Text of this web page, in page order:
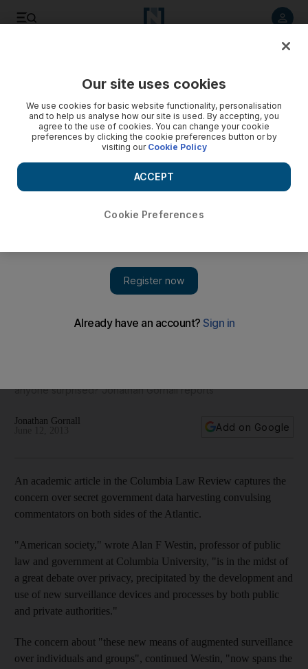
A former CIA computer technician is on the run after blowing
anyone surprised? Jonathan Gornall reports
Jonathan Gornall
Add on Google
An academic article in the Columbia Law Review captures the
concern over secret government data harvesting convulsing
commentators on both sides of the Atlantic.
"American society," wrote Alan F Westin, professor of public
law and government at Columbia University, "is in the midst of
a great debate over privacy, precipitated by the development and
use of new surveillance devices and processes by both public
and private authorities."
The concern about "these new means of augmented surveillance
over individuals and groups", continued Westin, "now spans the
Our site uses cookies
We use cookies for basic website functionality, personalisation
and to help us analyse how our site is used. By accepting, you
agree to the use of cookies. You can change your cookie
preferences by clicking the cookie preferences button or by
visiting our Cookie Policy
Cookie Preferences
ACCEPT